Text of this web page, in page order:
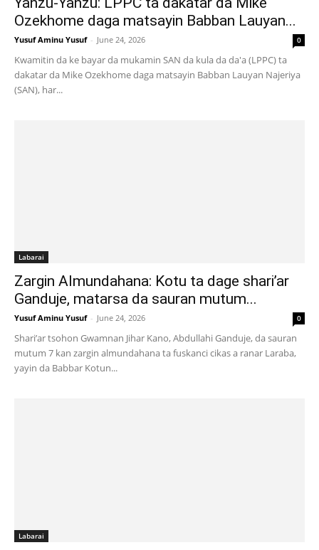
Ozekhome daga matsayin Babban Lauyan...
Yusuf Aminu Yusuf - June 24, 2026 0
Kwamitin da ke bayar da mukamin SAN da kula da da'a (LPPC) ta
dakatar da Mike Ozekhome daga matsayin Babban Lauyan Najeriya
(SAN), har...
Labarai
Zargin Almundahana: Kotu ta dage shari’ar
Ganduje, matarsa da sauran mutum...
Yusuf Aminu Yusuf - June 24, 2026 0
Shari’ar tsohon Gwamnan Jihar Kano, Abdullahi Ganduje, da sauran
mutum 7 kan zargin almundahana ta fuskanci cikas a ranar Laraba,
yayin da Babbar Kotun...
Labarai